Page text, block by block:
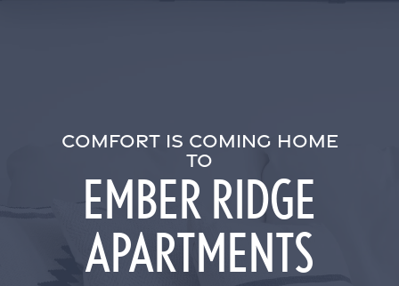
COMFORT IS COMING HOME
TO
EMBER RIDGE
APARTMENTS